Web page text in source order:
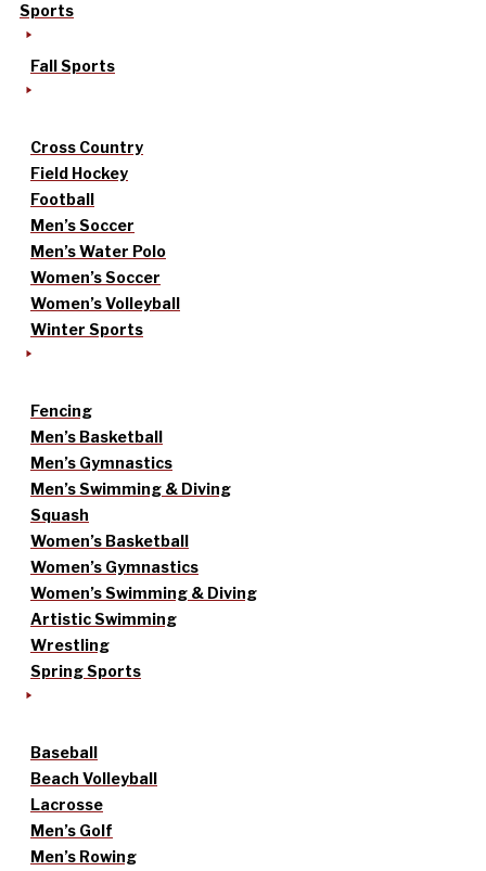
Sports
Fall Sports
Cross Country
Field Hockey
Football
Men’s Soccer
Men’s Water Polo
Women’s Soccer
Women’s Volleyball
Winter Sports
Fencing
Men’s Basketball
Men’s Gymnastics
Men’s Swimming & Diving
Squash
Women’s Basketball
Women’s Gymnastics
Women’s Swimming & Diving
Artistic Swimming
Wrestling
Spring Sports
Baseball
Beach Volleyball
Lacrosse
Men’s Golf
Men’s Rowing